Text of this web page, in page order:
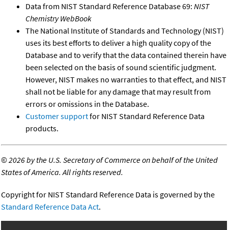
Data from NIST Standard Reference Database 69: NIST
Chemistry WebBook
The National Institute of Standards and Technology (NIST)
uses its best efforts to deliver a high quality copy of the
Database and to verify that the data contained therein have
been selected on the basis of sound scientific judgment.
However, NIST makes no warranties to that effect, and NIST
shall not be liable for any damage that may result from
errors or omissions in the Database.
Customer supportfor NIST Standard Reference Data
products.
©2026 by the U.S. Secretary of Commerce on behalf of the United
States of America. All rights reserved.
Copyright for NIST Standard Reference Data is governed by the
Standard Reference Data Act.